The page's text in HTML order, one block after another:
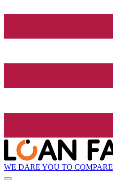
WE DARE YOU TO COMPARE